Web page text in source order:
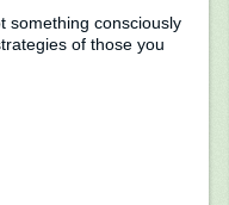
something consciously
of those you